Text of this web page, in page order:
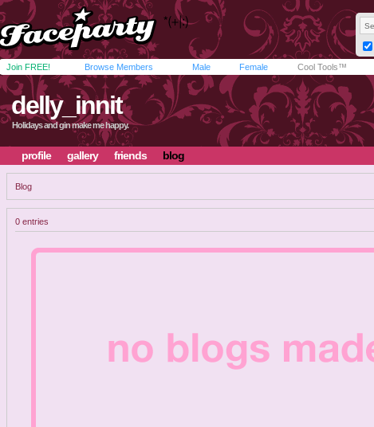
Join FREE! Browse Members Male Female Cool Tools™
delly_innit
Holidays and gin make me happy.
profile gallery friends blog
Blog
0 entries